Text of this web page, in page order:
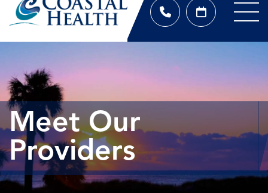
Meet Our
Providers